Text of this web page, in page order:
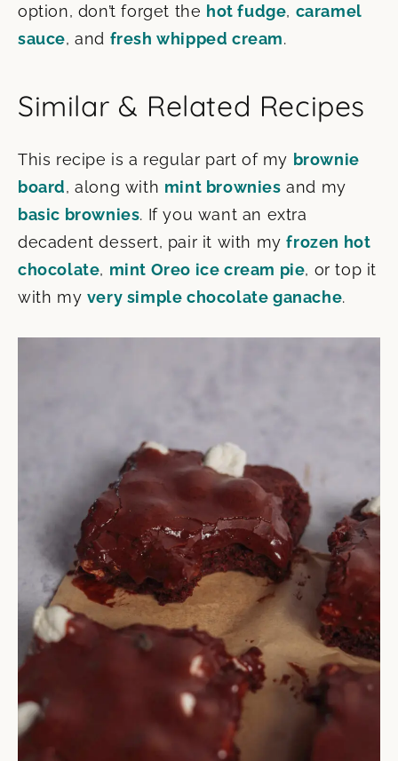
option, don’t forget the hot fudge, caramel
sauce, and fresh whipped cream.
Similar & Related Recipes
This recipe is a regular part of my brownie
board, along with mint brownies and my
basic brownies. If you want an extra
decadent dessert, pair it with myfrozen hot
chocolate, mint Oreo ice cream pie, or top it
with my very simple chocolate ganache.